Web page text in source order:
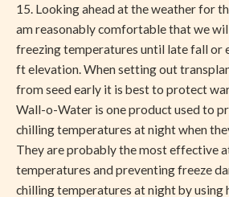
15. Looking ahead at the weather for
am reasonably comfortable that we
freezing temperatures until late fall or
ft elevation. When setting out
from seed early it is best to protect
Wall-o-Water is one product used to
chilling temperatures at night when
They are probably the most effective
temperatures and preventing freeze
chilling temperatures at night by using